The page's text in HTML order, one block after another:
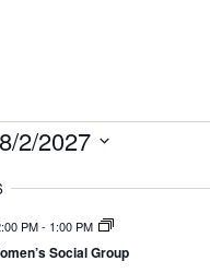
8/2/2027
PM- 1:00 PM
Social Group